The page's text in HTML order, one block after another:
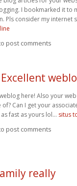
I bookmarked it to
Pls consider my
post comments
here! Also your
Can I get your
fast as yours lol… situs
post comments
really